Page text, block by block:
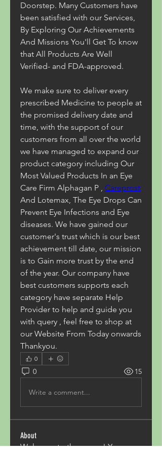
Doorstep. Many Customers have
been satisfied with our Services,
By Exploring Our Achievements
And Missions You'll Get To know
that All Products Are Well
Verified- and FDA-approved.
We make sure to deliver every
prescribed Medicine to people at
the promised delivery date and
time, with the support of our
customers from all over the world
we have managed to expand our
product category including Our
Most Valued Products In an Eye
Care Firm Alphagan P , Careprost
And Lotemax, The Eye Drops Can
Prevent Eye Infections and Eye
diseases. We have gained our
customer's trust which is our best
achievement till date, our mission
is to Gain more trust by the end
of the year. Our company have
best customers supports each
category have separate Help
Provider to help and guide you
with query , feel free to shop at
our Website From Today onwards
Thankyou.
0
0 15
Write a comment...
About
Welcome to the group! You can